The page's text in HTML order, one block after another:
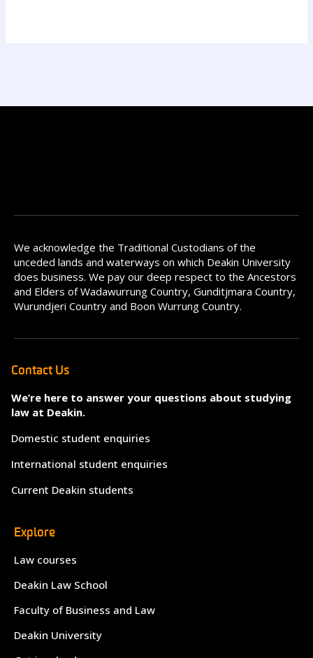
We acknowledge the Traditional Custodians of the
unceded lands and waterways on which Deakin University
does business. We pay our deep respect to the Ancestors
and Elders of Wadawurrung Country, Gunditjmara Country,
Wurundjeri Country and Boon Wurrung Country.
Contact Us
We’re here to answer your questions about studying
law at Deakin.
Domestic student enquiries
International student enquiries
Current Deakin students
Explore
Law courses
Deakin Law School
Faculty of Business and Law
Deakin University